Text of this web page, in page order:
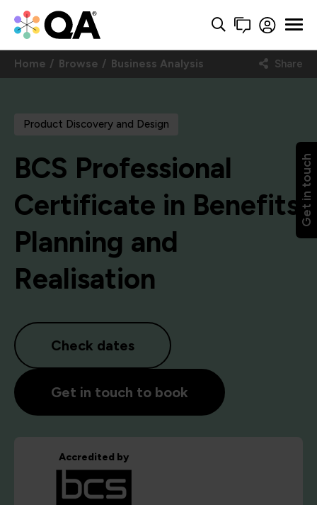
Get in touch
Home Browse Business Analysis Share
Product Discovery and Design
BCS Professional
Certificate in Benefits
Planning and
Realisation
Check dates
Get in touch to book
Accredited by